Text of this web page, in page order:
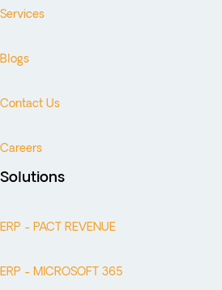
Services
Blogs
Contact Us
Careers
Solutions
ERP - PACT REVENUE
ERP - MICROSOFT 365